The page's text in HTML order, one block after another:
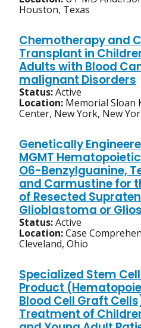
Houston, Texas
Chemotherapy and
Transplant in
Adults with Blood
malignant Disorders
Status:Active
Location: Memorial Sloan
Center, New York, New
Genetically
MGMT
O6-Benzylguanine,
and Carmustine for
of Resected
Glioblastoma or
Status:Active
Location:Case
Cleveland, Ohio
Specialized Stem
Product
Blood Cell Graft
Treatment of